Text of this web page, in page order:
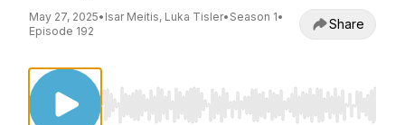
May 27, 2025• Isar Meitis, Luka Tisler• Season 1•
Episode 192
Share
Use Left/Right to seek, Home/End to jump